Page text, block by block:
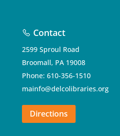
Contact
2599 Sproul Road
Broomall, PA 19008
Phone: 610-356-1510
mainfo@delcolibraries.org
Directions